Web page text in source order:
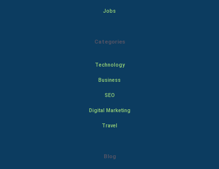
Jobs
Categories
Technology
Business
SEO
Digital Marketing
Travel
Blog